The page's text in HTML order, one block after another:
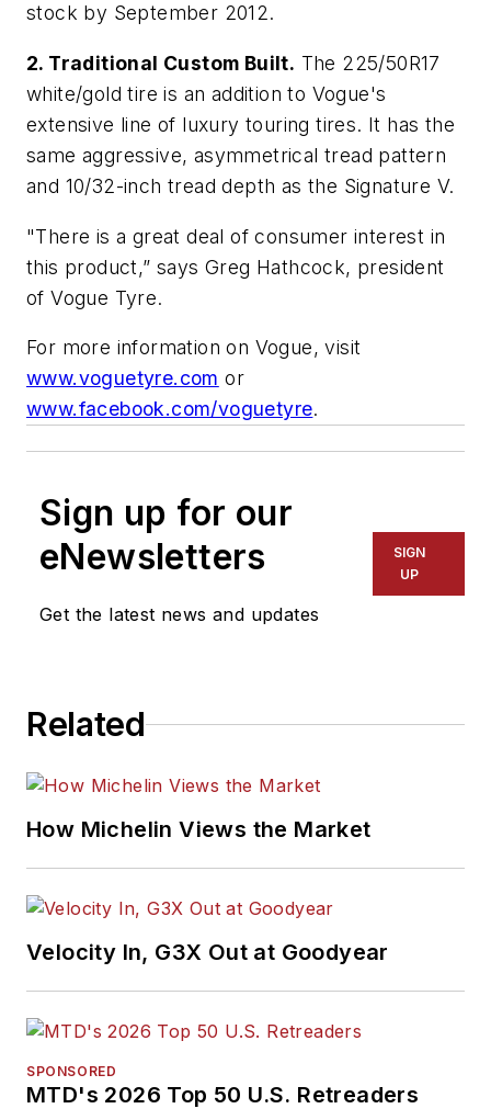
stock by September 2012.
2. Traditional Custom Built. The 225/50R17
white/gold tire is an addition to Vogue's
extensive line of luxury touring tires. It has the
same aggressive, asymmetrical tread pattern
and 10/32-inch tread depth as the Signature V.
"There is a great deal of consumer interest in
this product,” says Greg Hathcock, president
of Vogue Tyre.
For more information on Vogue, visit
www.voguetyre.com or
www.facebook.com/voguetyre.
Sign up for our
eNewsletters
Get the latest news and updates
SIGN
UP
Related
How Michelin Views the Market
Velocity In, G3X Out at Goodyear
SPONSORED
MTD's 2026 Top 50 U.S. Retreaders